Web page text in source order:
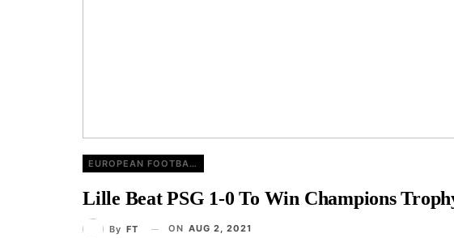
EUROPEAN FOOTBALL
Lille Beat PSG 1-0 To Win Champions
By FT ON AUG 2, 2021